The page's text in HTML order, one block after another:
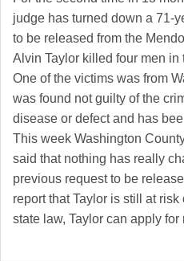
judge has turned down a 71-
to be released from the
Alvin Taylor killed four men
One of the victims was from
was found not guilty of the
disease or defect and has
This week Washington
said that nothing has really
previous request to be
report that Taylor is still at
state law, Taylor can apply